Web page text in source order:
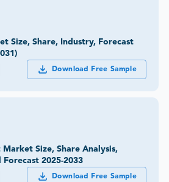
Size, Share, Industry, Forecast
Download Free Sample
Size, Share Analysis,
2025-2033
Download Free Sample